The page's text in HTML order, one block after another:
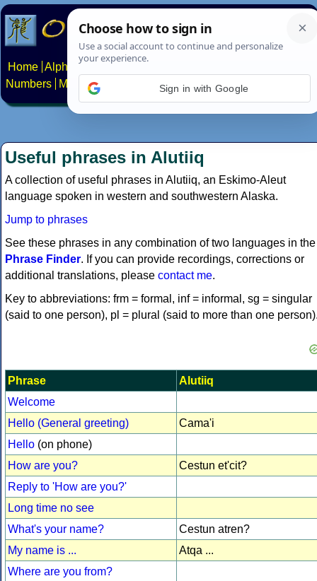
Home Alphabets Constructed scripts
Numbers
Multilingual Pages Search News About
Useful phrases in Alutiiq
A collection of useful phrases in Alutiiq, an Eskimo-Aleut
language spoken in western and southwestern Alaska.
Jump to phrases
See these phrases in any combination of two languages in the
Phrase Finder. If you can provide recordings, corrections or
additional translations, please contact me.
Key to abbreviations: frm = formal, inf = informal, sg = singular
(said to one person), pl = plural (said to more than one
Phrase
Alutiiq
Welcome
Hello (General greeting)
Cama'i
Hello (on phone)
How are you?
Cestun et'cit?
Reply to 'How are you?'
Long time no see
What's your name?
Cestun atren?
My name is ...
Atqa ...
Where are you from?
Sign in with Google